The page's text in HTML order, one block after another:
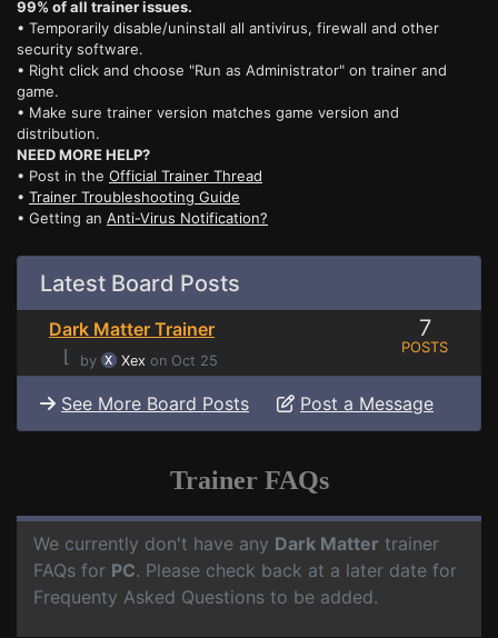
99% of all trainer issues.
• Temporarily disable/uninstall all antivirus, firewall and other
security software.
• Right click and choose "Run as Administrator" on trainer and
game.
• Make sure trainer version matches game version and
distribution.
NEED MORE HELP?
• Post in the Official Trainer Thread
• Trainer Troubleshooting Guide
• Getting an Anti-Virus Notification?
Latest Board Posts
Dark Matter Trainer
⌊
by Xex on Oct 25
7
POSTS
See More Board Posts Post a Message
Trainer FAQs
We currently don't have any Dark Matter trainer
FAQs for PC. Please check back at a later date for
Frequenty Asked Questions to be added.